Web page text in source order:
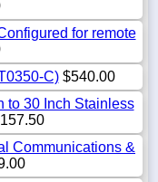
for remote
C)$540.00
to 30 Inch Stainless
Communications &